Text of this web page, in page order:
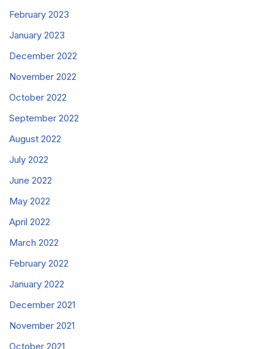
February 2023
January 2023
December 2022
November 2022
October 2022
September 2022
August 2022
July 2022
June 2022
May 2022
April 2022
March 2022
February 2022
January 2022
December 2021
November 2021
October 2021